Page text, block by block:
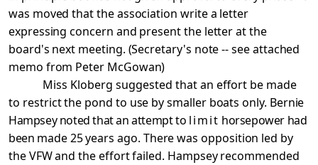
was moved that the association write a letter
expressing concern and present the letter at the
board's next meeting. (Secretary's note -- see attached
memo from Peter McGowan)
Miss Kloberg suggested that an effort be made
to restrict the pond to use by smaller boats only. Bernie
Hampsey noted that an attempt to limit horsepower had
been made 25 years ago. There was opposition led by
the VFW and the effort failed. Hampsey recommended